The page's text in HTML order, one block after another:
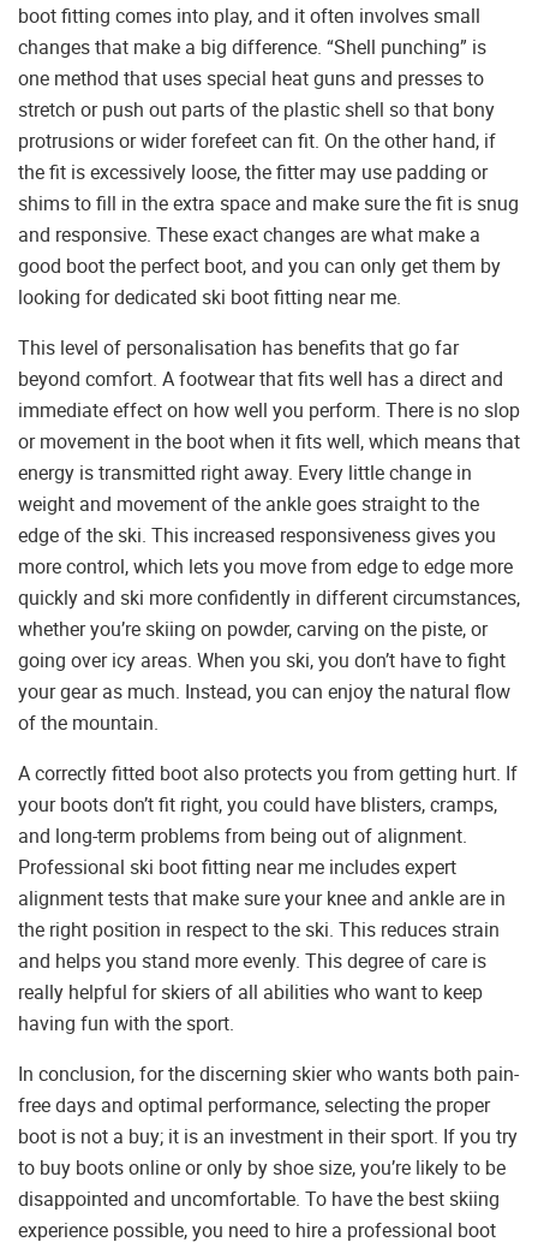
boot fitting comes into play, and it often involves small
changes that make a big difference. “Shell punching” is
one method that uses special heat guns and presses to
stretch or push out parts of the plastic shell so that bony
protrusions or wider forefeet can fit. On the other hand, if
the fit is excessively loose, the fitter may use padding or
shims to fill in the extra space and make sure the fit is snug
and responsive. These exact changes are what make a
good boot the perfect boot, and you can only get them by
looking for dedicated ski boot fitting near me.
This level of personalisation has benefits that go far
beyond comfort. A footwear that fits well has a direct and
immediate effect on how well you perform. There is no slop
or movement in the boot when it fits well, which means that
energy is transmitted right away. Every little change in
weight and movement of the ankle goes straight to the
edge of the ski. This increased responsiveness gives you
more control, which lets you move from edge to edge more
quickly and ski more confidently in different circumstances,
whether you’re skiing on powder, carving on the piste, or
going over icy areas. When you ski, you don’t have to fight
your gear as much. Instead, you can enjoy the natural flow
of the mountain.
A correctly fitted boot also protects you from getting hurt. If
your boots don’t fit right, you could have blisters, cramps,
and long-term problems from being out of alignment.
Professional ski boot fitting near me includes expert
alignment tests that make sure your knee and ankle are in
the right position in respect to the ski. This reduces strain
and helps you stand more evenly. This degree of care is
really helpful for skiers of all abilities who want to keep
having fun with the sport.
In conclusion, for the discerning skier who wants both pain-
free days and optimal performance, selecting the proper
boot is not a buy; it is an investment in their sport. If you try
to buy boots online or only by shoe size, you’re likely to be
disappointed and uncomfortable. To have the best skiing
experience possible, you need to hire a professional boot